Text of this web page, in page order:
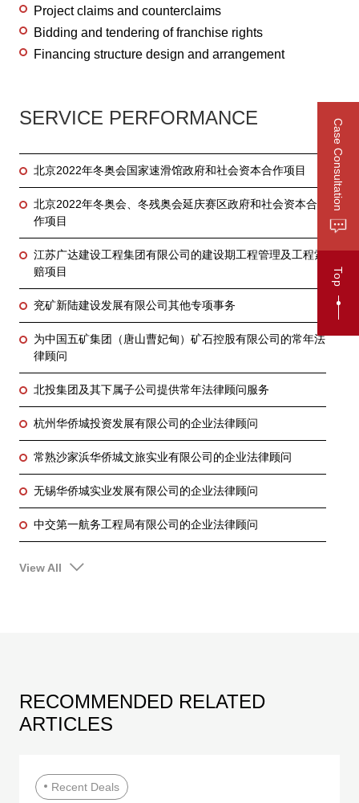
Case Consultation
Top
Project claims and counterclaims
Bidding and tendering of franchise rights
Financing structure design and arrangement
SERVICE PERFORMANCE
北京2022年冬奥会国家速滑馆政府和社会资本合作项目
北京2022年冬奥会、冬残奥会延庆赛区政府和社会资本合
作项目
江苏广达建设工程集团有限公司的建设期工程管理及工程索
赔项目
兖矿新陆建设发展有限公司其他专项事务
为中国五矿集团（唐山曹妃甸）矿石控股有限公司的常年法
律顾问
北投集团及其下属子公司提供常年法律顾问服务
杭州华侨城投资发展有限公司的企业法律顾问
常熟沙家浜华侨城文旅实业有限公司的企业法律顾问
无锡华侨城实业发展有限公司的企业法律顾问
中交第一航务工程局有限公司的企业法律顾问
View All
RECOMMENDED RELATED
ARTICLES
Recent Deals